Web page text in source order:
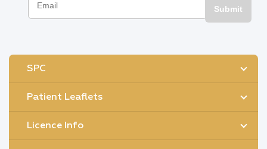
Submit
SPC
Patient Leaflets
Licence Info